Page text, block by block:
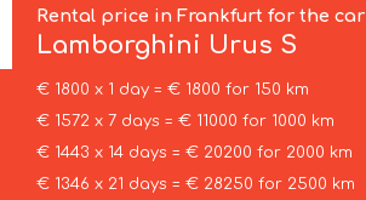
Rental price in Frankfurt for the car
Lamborghini Urus S
€ 1800 x 1 day = € 1800 for 150 km
€ 1572 x 7 days = € 11000 for 1000 km
€ 1443 x 14 days = € 20200 for 2000 km
€ 1346 x 21 days = € 28250 for 2500 km